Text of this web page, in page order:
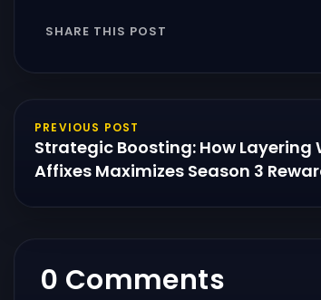
SHARE THIS POST
PREVIOUS POST
Strategic Boosting: How Layering
Affixes Maximizes Season 3
0 Comments